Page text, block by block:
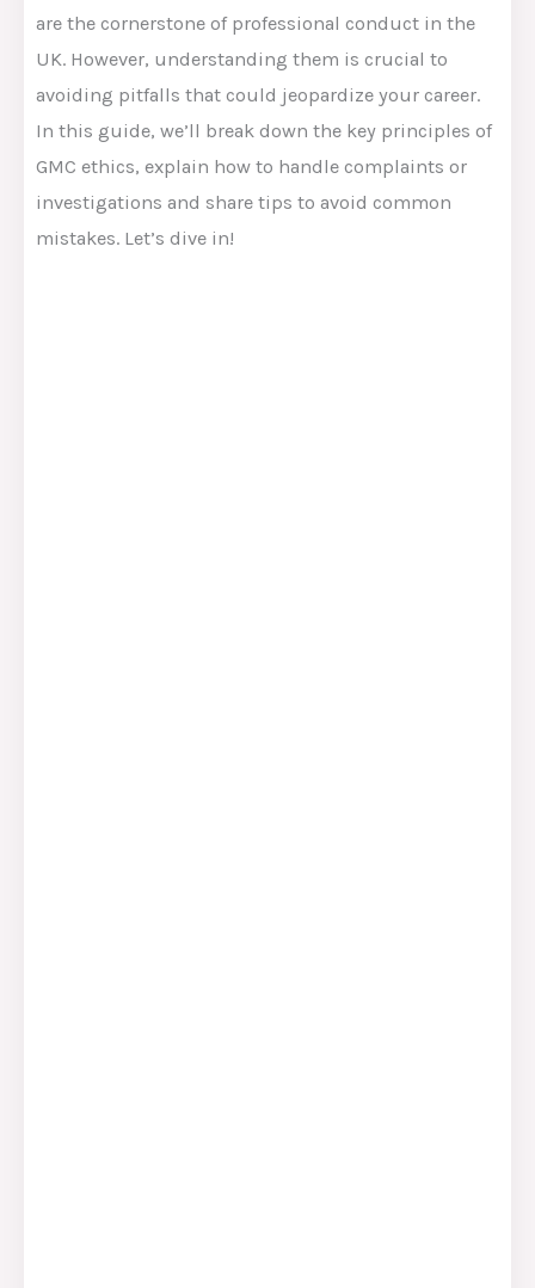
are the cornerstone of professional conduct in the
UK. However, understanding them is crucial to
avoiding pitfalls that could jeopardize your career.
In this guide, we’ll break down the key principles of
GMC ethics, explain how to handle complaints or
investigations and share tips to avoid common
mistakes. Let’s dive in!